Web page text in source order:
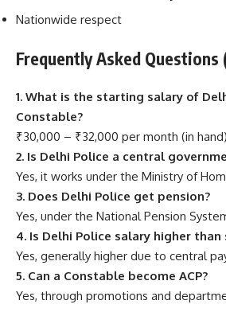
Nationwide respect
Frequently Asked Questions
1. What is the starting salary of
Constable?
₹30,000 – ₹32,000 per month (in
2. Is Delhi Police a central
Yes, it works under the Ministry of
3. Does Delhi Police get pension?
Yes, under the National Pension
4. Is Delhi Police salary higher
Yes, generally higher due to central
5. Can a Constable become ACP?
Yes, through promotions and